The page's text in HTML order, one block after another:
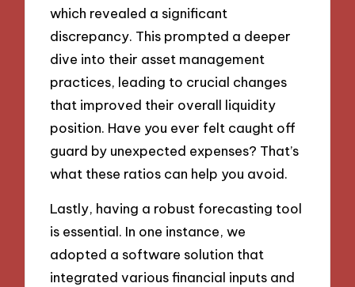
which revealed a significant
discrepancy. This prompted a deeper
dive into their asset management
practices, leading to crucial changes
that improved their overall liquidity
position. Have you ever felt caught off
guard by unexpected expenses? That’s
what these ratios can help you avoid.
Lastly, having a robust forecasting tool
is essential. In one instance, we
adopted a software solution that
integrated various financial inputs and